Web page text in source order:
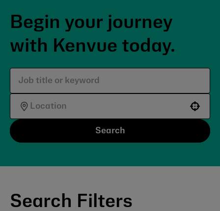
Begin your journey
with Kenvue today.
Search
Search Filters